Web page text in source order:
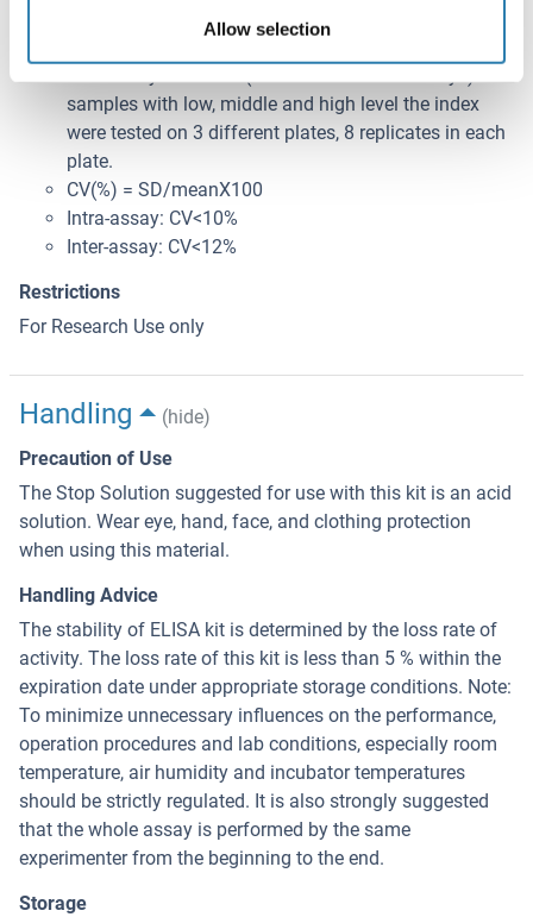
Allow selection
samples with low, middle and high level the index
samples with low, middle and high level the index
were tested on 3 different plates, 8 replicates in each
plate.
CV(%) = SD/meanX100
Intra-assay: CV<10%
Inter-assay: CV<12%
Restrictions
For Research Use only
Handling
(hide)
Precaution of Use
The Stop Solution suggested for use with this kit is an acid
solution. Wear eye, hand, face, and clothing protection
when using this material.
Handling Advice
The stability of ELISA kit is determined by the loss rate of
activity. The loss rate of this kit is less than 5 % within the
expiration date under appropriate storage conditions. Note:
To minimize unnecessary influences on the performance,
operation procedures and lab conditions, especially room
temperature, air humidity and incubator temperatures
should be strictly regulated. It is also strongly suggested
that the whole assay is performed by the same
experimenter from the beginning to the end.
Storage